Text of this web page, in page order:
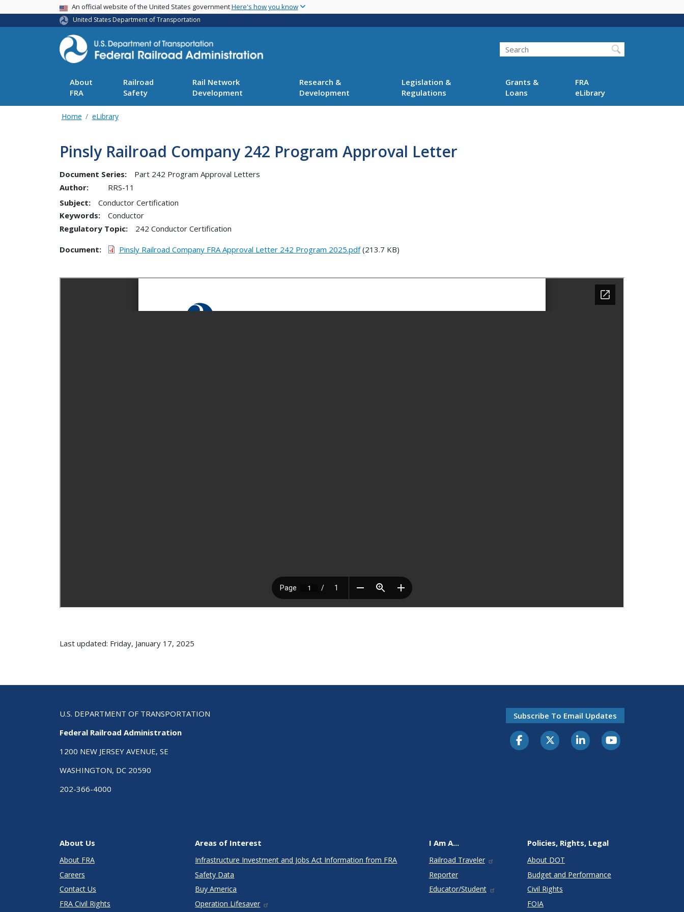
main
USA BannerAn official website of the United States governmentHere's how you know
United States Department of Transportation
Search
About
FRA
Railroad
Safety
Rail Network
Development
Research &
Development
Legislation &
Regulations
Grants &
Loans
FRA
eLibrary
Home eLibrary
Pinsly Railroad Company 242 Program Approval Letter
Document Series:
Part 242 Program Approval Letters
Author:
RRS-11
Subject:
Conductor Certification
Keywords:
Conductor
Regulatory Topic:
242 Conductor Certification
Document Pinsly Railroad Company FRA Approval Letter 242 Program 2025.pdf(213.7 KB)
Last updated: Friday, January 17, 2025
U.S. DEPARTMENT OF TRANSPORTATION
Federal Railroad Administration
1200 NEW JERSEY AVENUE, SE
WASHINGTON, DC 20590
202-366-4000
Subscribe To Email Updates
About Us
About FRA
Careers
Contact Us
FRA Civil Rights
Areas of Interest
Infrastructure Investment and Jobs Act Information from FRA
Safety Data
Buy America
Operation Lifesaver
I Am A...
Railroad Traveler
Reporter
Educator/Student
Policies, Rights, Legal
About DOT
Budget and Performance
Civil Rights
FOIA